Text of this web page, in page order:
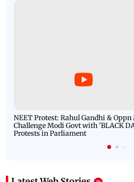
NEET Protest: Rahul Gandhi & Oppn
Challenge Modi Govt with 'BLACK
Protests in Parliament